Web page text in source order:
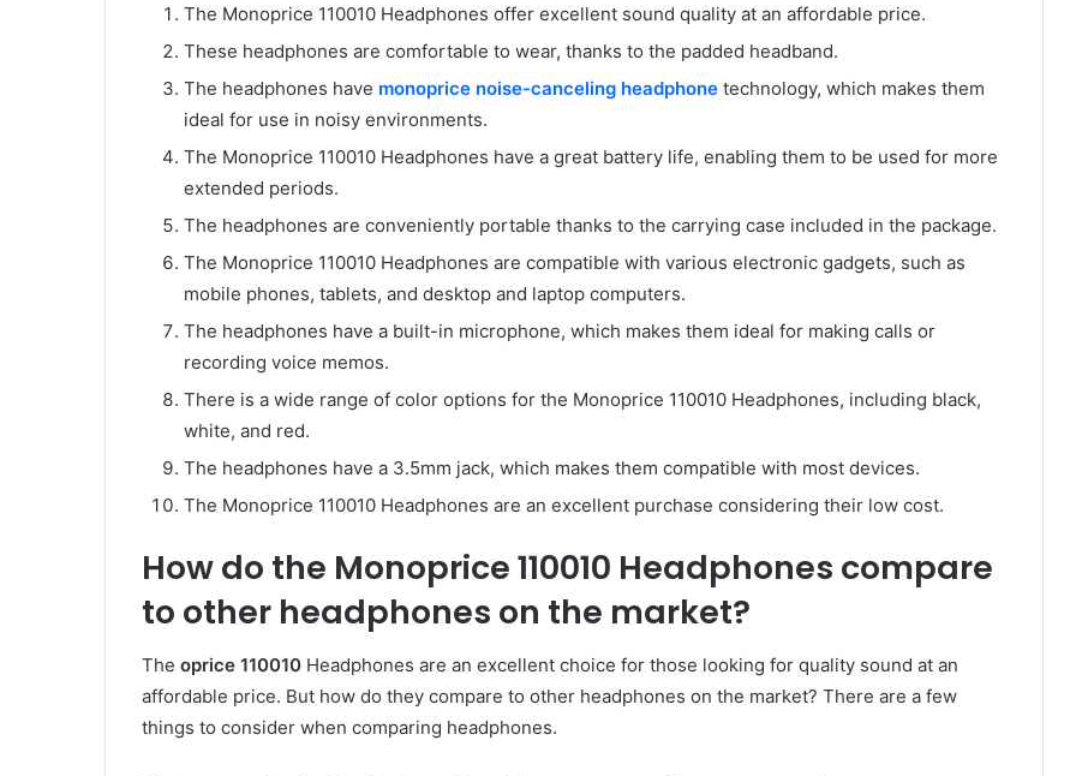
The Monoprice 110010 Headphones offer excellent sound quality at an affordable price.
These headphones are comfortable to wear, thanks to the padded headband.
The headphones have monoprice noise-canceling headphone technology, which makes them
ideal for use in noisy environments.
The Monoprice 110010 Headphones have a great battery life, enabling them to be used for more
extended periods.
The headphones are conveniently portable thanks to the carrying case included in the package.
The Monoprice 110010 Headphones are compatible with various electronic gadgets, such as
mobile phones, tablets, and desktop and laptop computers.
The headphones have a built-in microphone, which makes them ideal for making calls or
recording voice memos.
There is a wide range of color options for the Monoprice 110010 Headphones, including black,
white, and red.
The headphones have a 3.5mm jack, which makes them compatible with most devices.
The Monoprice 110010 Headphones are an excellent purchase considering their low cost.
How do the Monoprice 110010 Headphones compare
to other headphones on the market?
The oprice 110010 Headphones are an excellent choice for those looking for quality sound at an
affordable price. But how do they compare to other headphones on the market? There are a few
things to consider when comparing headphones.